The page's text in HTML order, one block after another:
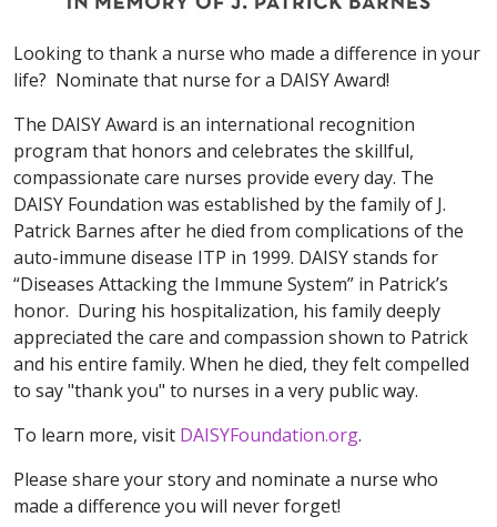
Looking to thank a nurse who made a difference in your
life? Nominate that nurse for a DAISY Award!
The DAISY Award is an international recognition
program that honors and celebrates the skillful,
compassionate care nurses provide every day. The
DAISY Foundation was established by the family of J.
Patrick Barnes after he died from complications of the
auto-immune disease ITP in 1999. DAISY stands for
“Diseases Attacking the Immune System” in Patrick’s
honor. During his hospitalization, his family deeply
appreciated the care and compassion shown to Patrick
and his entire family. When he died, they felt compelled
to say "thank you" to nurses in a very public way.
To learn more, visit DAISYFoundation.org.
Please share your story and nominate a nurse who
made a difference you will never forget!